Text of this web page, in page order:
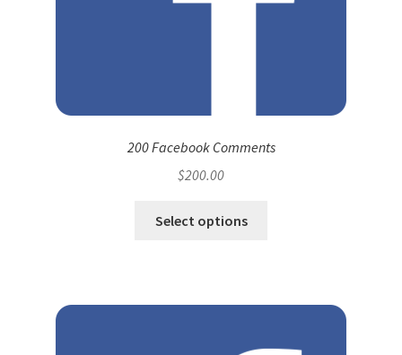
200 Facebook Comments
$200.00
Select options